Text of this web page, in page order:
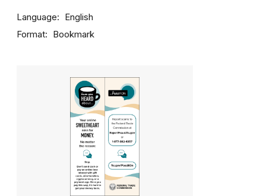
Language English
Format Bookmark